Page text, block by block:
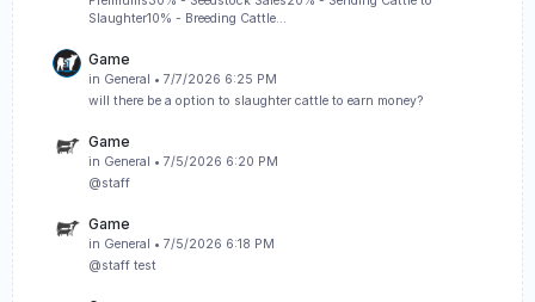
Slaughter10% - Breeding Cattle…
Game
in General • 7/7/2026 6:25 PM
will there be a option to slaughter cattle to earn money?
Game
in General • 7/5/2026 6:20 PM
@staff
Game
in General • 7/5/2026 6:18 PM
@staff test